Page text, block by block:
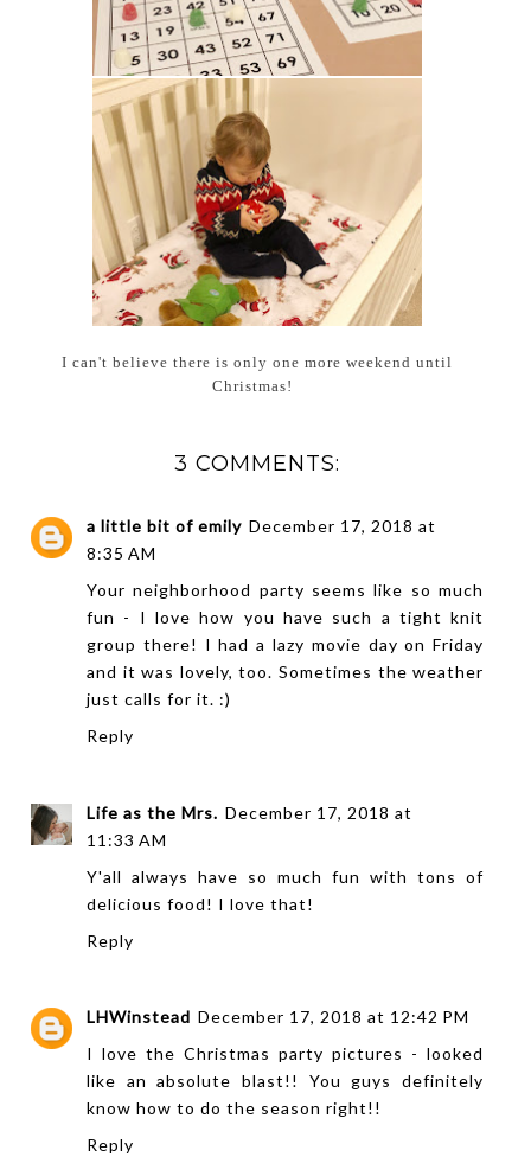
I can't believe there is only one more weekend until
Christmas!
3 COMMENTS:
a little bit of emily December 17, 2018 at
8:35 AM
Your neighborhood party seems like so much
fun - I love how you have such a tight knit
group there! I had a lazy movie day on Friday
and it was lovely, too. Sometimes the weather
just calls for it. :)
Reply
Life as the Mrs. December 17, 2018 at
11:33 AM
Y'all always have so much fun with tons of
delicious food! I love that!
Reply
LHWinstead December 17, 2018 at 12:42 PM
I love the Christmas party pictures - looked
like an absolute blast!! You guys definitely
know how to do the season right!!
Reply